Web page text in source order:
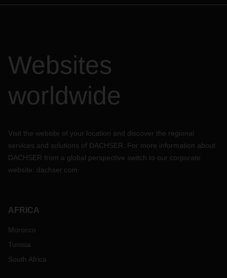
Websites
worldwide
Visit the website of your location and discover the regional
services and solutions of DACHSER. For more information about
DACHSER from a global perspective switch to our corporate
website: dachser.com
AFRICA
Morocco
Tunisia
South Africa